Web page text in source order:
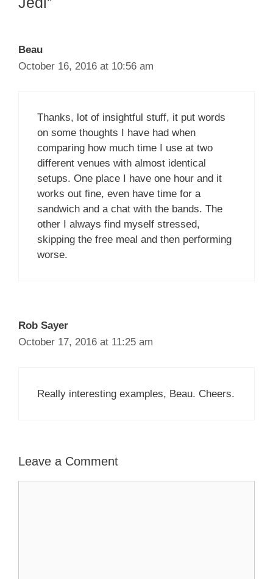
Beau
October 16, 2016 at 10:56 am
Thanks, lot of insightful stuff, it put words
on some thoughts I have had when
comparing how much time I use at two
different venues with almost identical
setups. One place I have one hour and it
works out fine, even have time for a
sandwich and a chat with the bands. The
other I always find myself stressed,
skipping the free meal and then performing
worse.
Rob Sayer
October 17, 2016 at 11:25 am
Really interesting examples, Beau. Cheers.
Leave a Comment